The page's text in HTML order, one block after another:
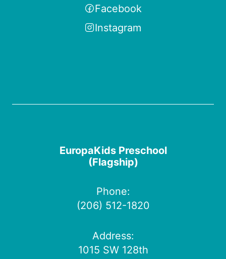
Facebook
Instagram
EuropaKids Preschool
(Flagship)
Phone:
(206) 512-1820
Address:
1015 SW 128th